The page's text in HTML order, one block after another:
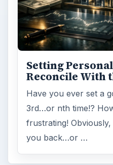
Setting
Reconcile With
Have you ever set a
3rd…or nth time!?
frustrating!
you back…or …